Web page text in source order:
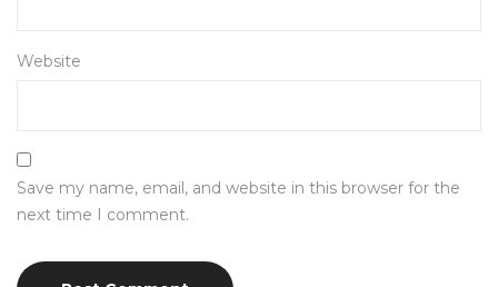
Website
Save my name, email, and website in this browser for the
next time I comment.